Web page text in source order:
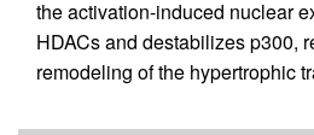
the activation-induced nuclear
HDACs and destabilizes p300,
remodeling of the hypertrophic